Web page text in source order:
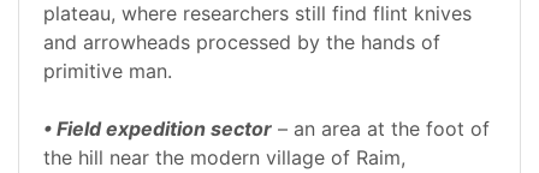
plateau, where researchers still find flint knives
and arrowheads processed by the hands of
primitive man.
• Field expedition sector – an area at the foot of
the hill near the modern village of Raim,